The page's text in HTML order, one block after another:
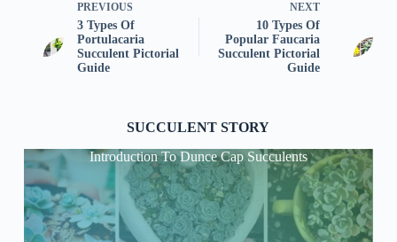
PREVIOUS
3 Types Of
Portulacaria
Succulent Pictorial
Guide
NEXT
10 Types Of
Popular Faucaria
Succulent Pictorial
Guide
SUCCULENT STORY
Introduction To Dunce Cap Succulents